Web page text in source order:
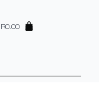
R0.00